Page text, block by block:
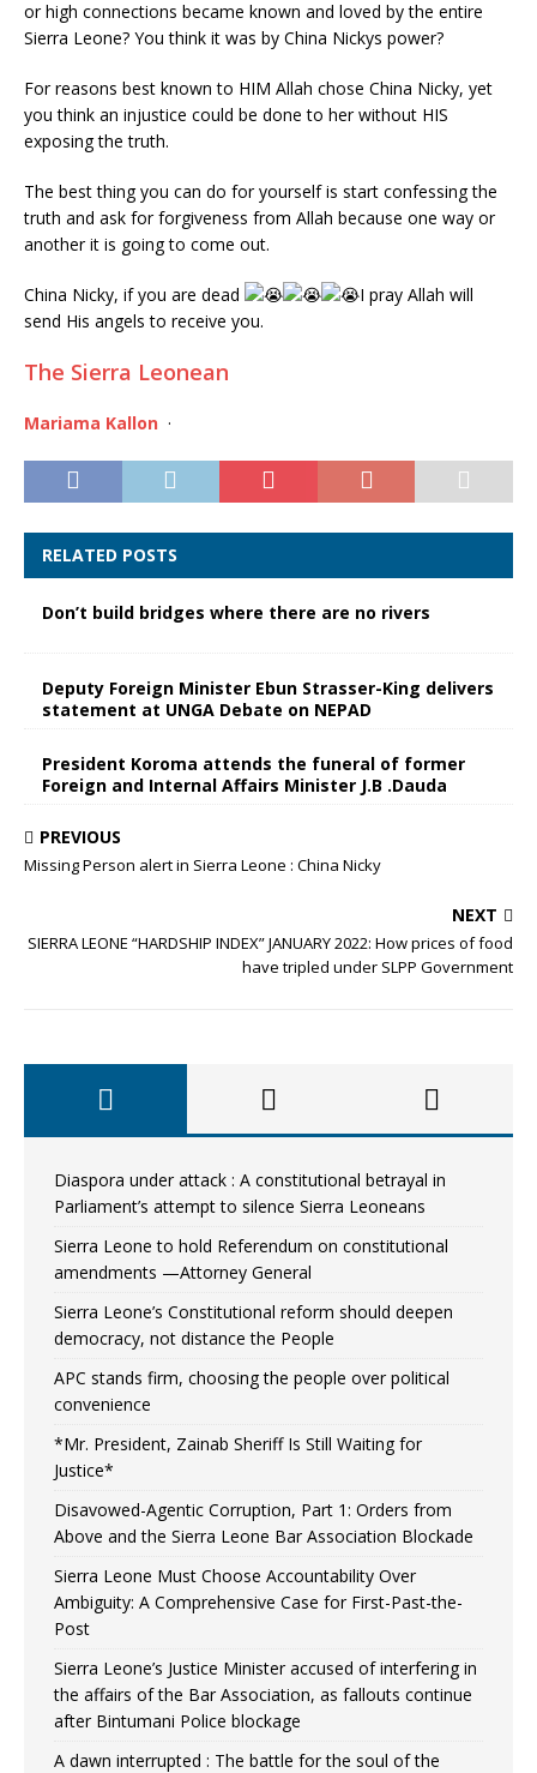
or high connections became known and loved by the entire
Sierra Leone? You think it was by China Nickys power?
For reasons best known to HIM Allah chose China Nicky, yet
you think an injustice could be done to her without HIS
exposing the truth.
The best thing you can do for yourself is start confessing the
truth and ask for forgiveness from Allah because one way or
another it is going to come out.
China Nicky, if you are dead
I pray Allah will
send His angels to receive you.
The Sierra Leonean
Mariama Kallon ·
RELATED POSTS
Don’t build bridges where there are no rivers
Deputy Foreign Minister Ebun Strasser-King delivers
statement at UNGA Debate on NEPAD
President Koroma attends the funeral of former
Foreign and Internal Affairs Minister J.B .Dauda
PREVIOUS
Missing Person alert in Sierra Leone : China Nicky
NEXT
SIERRA LEONE “HARDSHIP INDEX” JANUARY 2022: How prices of food
have tripled under SLPP Government
Diaspora under attack : A constitutional betrayal in
Parliament’s attempt to silence Sierra Leoneans
Sierra Leone to hold Referendum on constitutional
amendments —Attorney General
Sierra Leone’s Constitutional reform should deepen
democracy, not distance the People
APC stands firm, choosing the people over political
convenience
*Mr. President, Zainab Sheriff Is Still Waiting for
Justice*
Disavowed-Agentic Corruption, Part 1: Orders from
Above and the Sierra Leone Bar Association Blockade
Sierra Leone Must Choose Accountability Over
Ambiguity: A Comprehensive Case for First-Past-the-
Post
Sierra Leone’s Justice Minister accused of interfering in
the affairs of the Bar Association, as fallouts continue
after Bintumani Police blockage
A dawn interrupted : The battle for the soul of the